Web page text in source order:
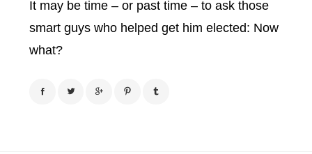
It may be time – or past time – to ask those
smart guys who helped get him elected: Now
what?